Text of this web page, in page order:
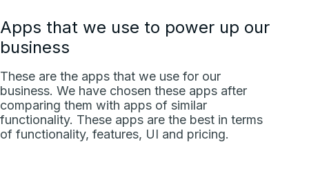
Apps that we use to power up our
business
These are the apps that we use for our
business. We have chosen these apps after
comparing them with apps of similar
functionality. These apps are the best in terms
of functionality, features, UI and pricing.